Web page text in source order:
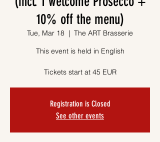
10% off the menu)
Tue, Mar 18
  |
The ART Brasserie
This event is held in English
Tickets start at 45 EUR
Registration is Closed
See other events